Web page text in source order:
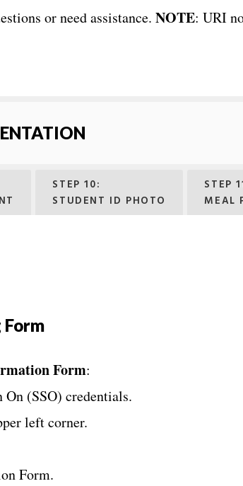
or need assistance. NOTE: URI
STEP 10:
STUDENT ID PHOTO
STEP
MEAL
Form:
(SSO) credentials.
left corner.
Form.